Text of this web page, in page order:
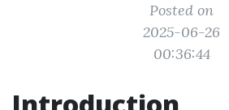
Posted on
2025-06-26
00:36:44